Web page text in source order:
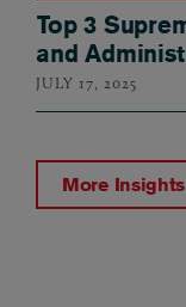
Top 3
and
JULY 17, 2025
More Insights